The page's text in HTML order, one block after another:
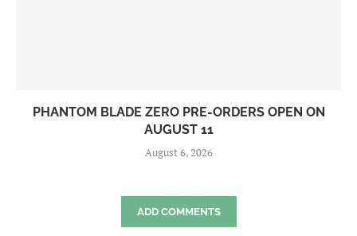
PHANTOM BLADE ZERO PRE-ORDERS OPEN ON
AUGUST 11
August 6, 2026
ADD COMMENTS